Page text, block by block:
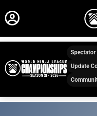
Spectator
Update